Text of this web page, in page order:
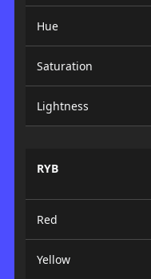
Hue
Saturation
Lightness
RYB
Red
Yellow